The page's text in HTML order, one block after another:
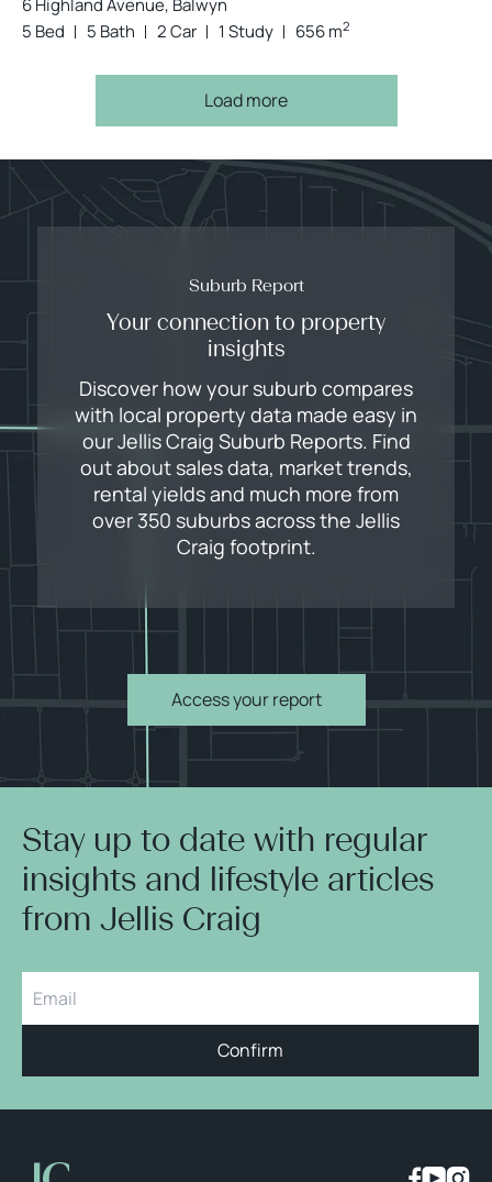
6 Highland Avenue, Balwyn
5 Bed
5 Bath 2 Car 1 Study 656 m2
Load more
Suburb Report
Your connection to property
insights
Discover how your suburb compares
with local property data made easy in
our Jellis Craig Suburb Reports. Find
out about sales data, market trends,
rental yields and much more from
over 350 suburbs across the Jellis
Craig footprint.
Access your report
Stay up to date with regular
insights and lifestyle articles
from Jellis Craig
Confirm